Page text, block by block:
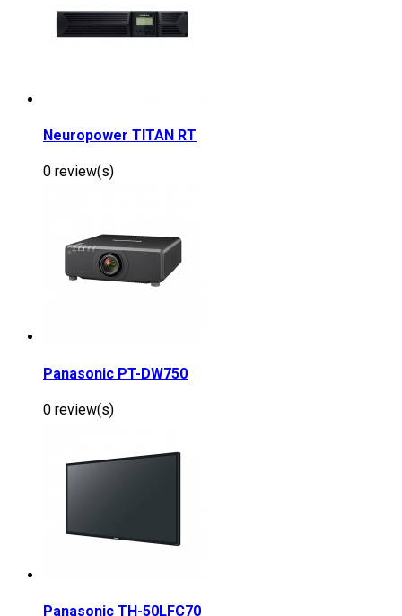
Neuropower TITAN RT
0 review(s)
Panasonic PT-DW750
0 review(s)
Panasonic TH-50LFC70